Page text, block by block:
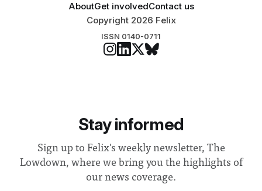
AboutGet involvedContact us
Copyright 2026 Felix
ISSN 0140-0711
Stay informed
Sign up to Felix's weekly newsletter, The
Lowdown, where we bring you the highlights of
our news coverage.